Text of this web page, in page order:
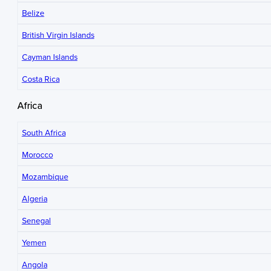
Belize
British Virgin Islands
Cayman Islands
Costa Rica
Africa
South Africa
Morocco
Mozambique
Algeria
Senegal
Yemen
Angola